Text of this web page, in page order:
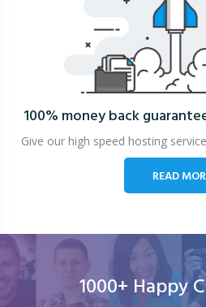
100% money back
Give our high speed hosting
READ
1000+ Happy